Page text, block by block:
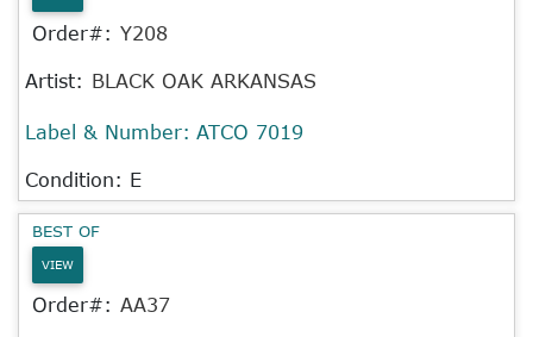
Order#: Y208
Artist: BLACK OAK ARKANSAS
Label & Number: ATCO 7019
Condition: E
BEST OF
VIEW
Order#: AA37